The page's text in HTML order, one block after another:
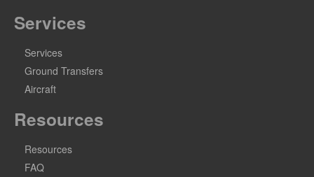
Services
Services
Ground Transfers
Aircraft
Resources
Resources
FAQ